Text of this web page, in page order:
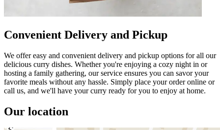
Convenient Delivery and Pickup
We offer easy and convenient delivery and pickup options for all our
delicious curry dishes. Whether you're enjoying a cozy night in or
hosting a family gathering, our service ensures you can savor your
favorite meals without any hassle. Simply place your order online or
call us, and we'll have your curry ready for you to enjoy at home.
Our location